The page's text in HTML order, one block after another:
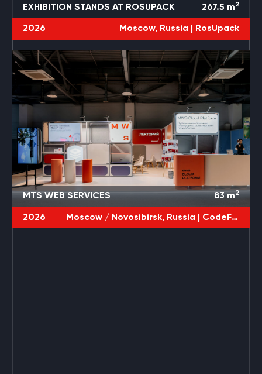
EXHIBITION STANDS AT ROSUPACK 267.5 m2
2026 Moscow, Russia | RosUpack
MTS WEB SERVICES 83m2
2026 Moscow / Novosibirsk, Russia | CodeFest / JPoint / DevOps
3 PROJECTS